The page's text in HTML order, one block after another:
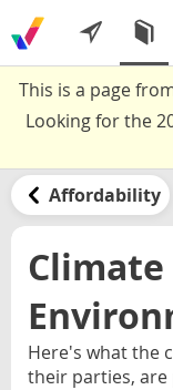
This is a page
Looking for the
Affordability
Climate
Here's what the
their parties, are